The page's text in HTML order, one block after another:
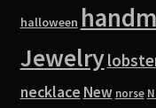
halloween
Jewelry
necklace New norse